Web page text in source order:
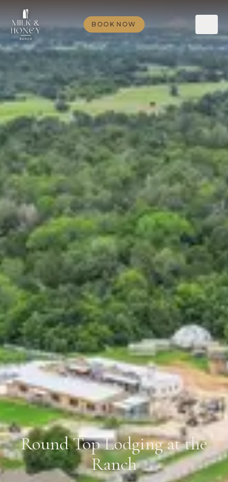
BOOK NOW
Round Top Lodging at the
Ranch